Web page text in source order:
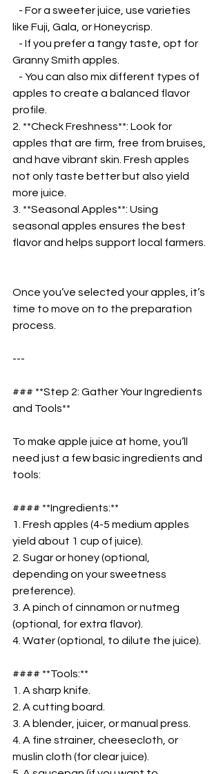
like Fuji, Gala, or Honeycrisp.
Granny Smith apples.
apples to create a balanced flavor
profile.
2. **Check Freshness**: Look for
apples that are firm, free from bruises,
and have vibrant skin. Fresh apples
not only taste better but also yield
more juice.
3. **Seasonal Apples**: Using
seasonal apples ensures the best
flavor and helps support local farmers.
Once you’ve selected your apples, it’s
time to move on to the preparation
process.
---
### **Step 2: Gather Your Ingredients
and Tools**
To make apple juice at home, you’ll
need just a few basic ingredients and
tools:
#### **Ingredients:**
1. Fresh apples (4-5 medium apples
yield about 1 cup of juice).
2. Sugar or honey (optional,
depending on your sweetness
preference).
3. A pinch of cinnamon or nutmeg
(optional, for extra flavor).
4. Water (optional, to dilute the juice).
#### **Tools:**
1. A sharp knife.
2. A cutting board.
3. A blender, juicer, or manual press.
4. A fine strainer, cheesecloth, or
muslin cloth (for clear juice).